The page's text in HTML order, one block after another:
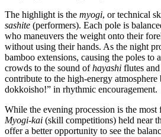
The highlight is the myogi, or technical
sashite (performers). Each pole is
who maneuvers the weight onto their
without using their hands. As the night
bamboo extensions, causing the poles to
crowds to the sound ofhayashi flutes
contribute to the high-energy
dokkoisho!” in rhythmic encouragement.
While the evening procession is the most
Myogi-kai (skill competitions) held near
offer a better opportunity to see the